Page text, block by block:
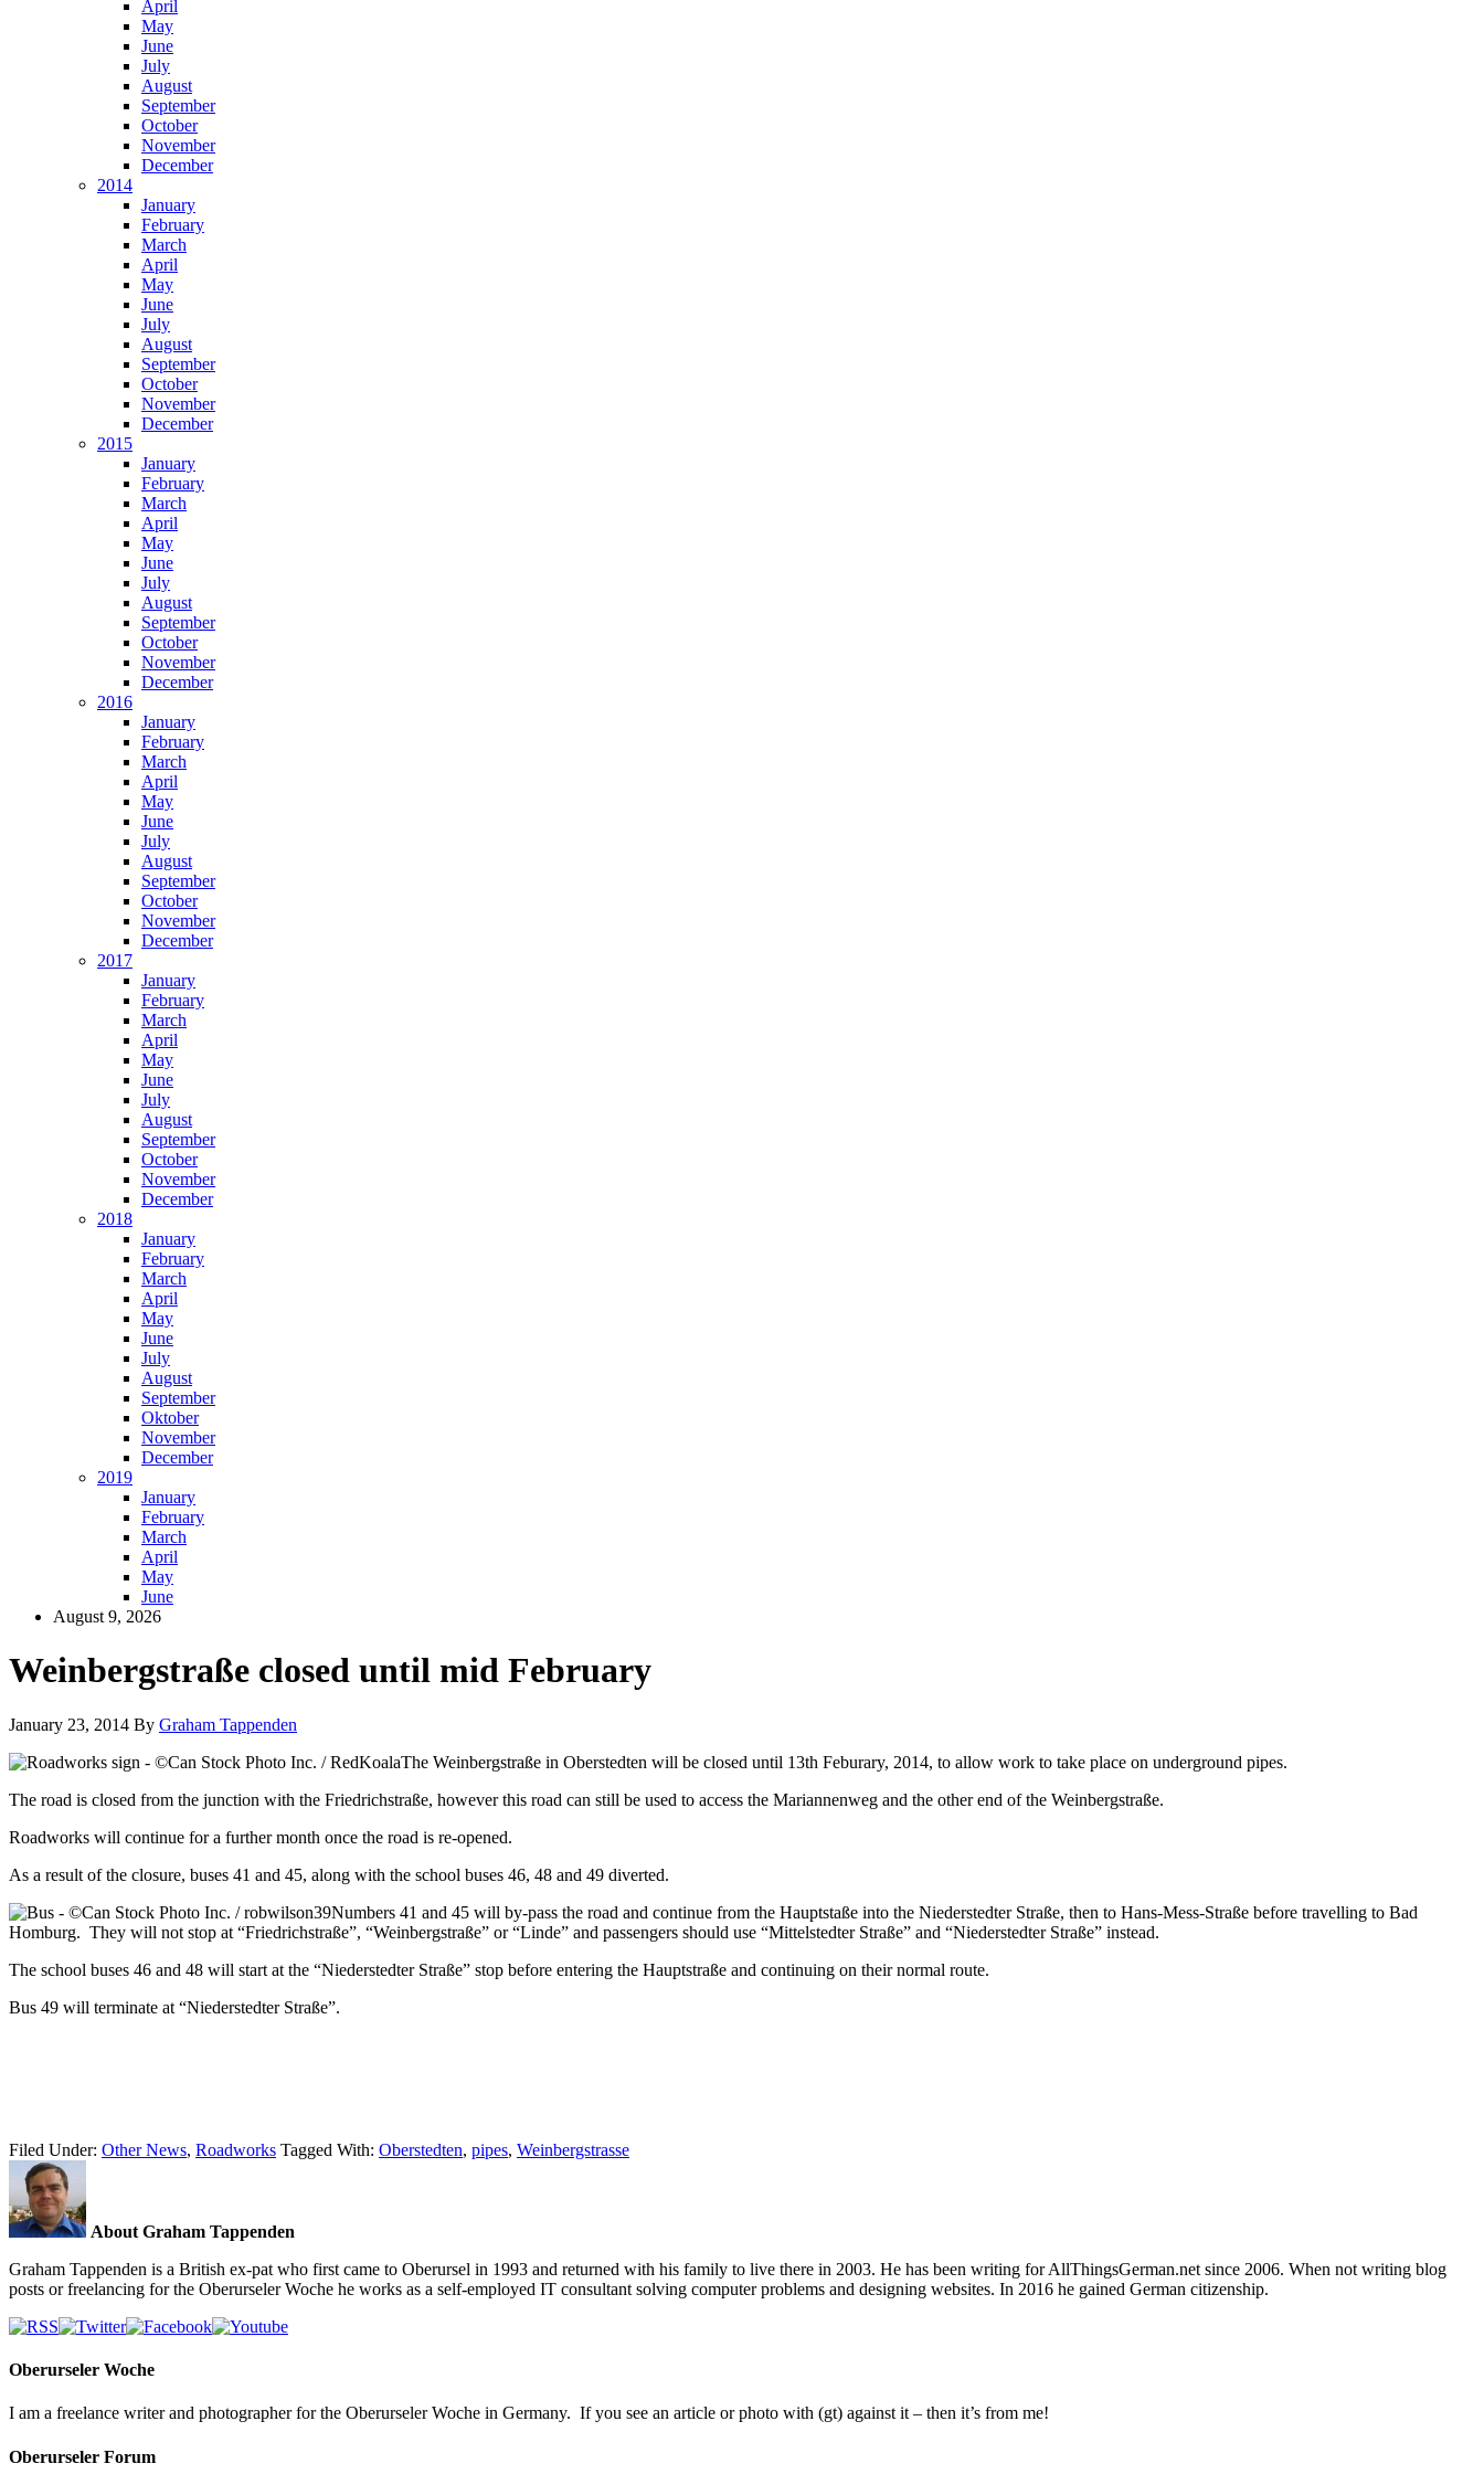
April
May
June
July
August
September
October
November
December
2014
January
February
March
April
May
June
July
August
September
October
November
December
2015
January
February
March
April
May
June
July
August
September
October
November
December
2016
January
February
March
April
May
June
July
August
September
October
November
December
2017
January
February
March
April
May
June
July
August
September
October
November
December
2018
January
February
March
April
May
June
July
August
September
Oktober
November
December
2019
January
February
March
April
May
June
August 9, 2026
Weinbergstraße closed until mid February
January 23, 2014 By Graham Tappenden
The Weinbergstraße in Oberstedten will be closed until 13th Feburary, 2014, to allow work to take place on underground pipes.
The road is closed from the junction with the Friedrichstraße, however this road can still be used to access the Mariannenweg and the other end of the Weinbergstraße.
Roadworks will continue for a further month once the road is re-opened.
As a result of the closure, buses 41 and 45, along with the school buses 46, 48 and 49 diverted.
Numbers 41 and 45 will by-pass the road and continue from the Hauptstaße into the Niederstedter Straße, then to Hans-Mess-Straße before travelling to Bad
Homburg. They will not stop at “Friedrichstraße”, “Weinbergstraße” or “Linde” and passengers should use “Mittelstedter Straße” and “Niederstedter Straße” instead.
The school buses 46 and 48 will start at the “Niederstedter Straße” stop before entering the Hauptstraße and continuing on their normal route.
Bus 49 will terminate at “Niederstedter Straße”.
Filed Under: Other News, Roadworks Tagged With: Oberstedten, pipes, Weinbergstrasse
About Graham Tappenden
Graham Tappenden is a British ex-pat who first came to Oberursel in 1993 and returned with his family to live there in 2003. He has been writing for AllThingsGerman.net since 2006. When not writing blog
posts or freelancing for the Oberurseler Woche he works as a self-employed IT consultant solving computer problems and designing websites. In 2016 he gained German citizenship.
Oberurseler Woche
I am a freelance writer and photographer for the Oberurseler Woche in Germany. If you see an article or photo with (gt) against it – then it’s from me!
Oberurseler Forum